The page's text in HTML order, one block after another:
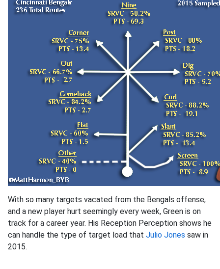
With so many targets vacated from the Bengals offense,
and a new player hurt seemingly every week, Green is on
track for a career year. His Reception Perception shows he
can handle the type of target load that Julio Jones saw in
2015.